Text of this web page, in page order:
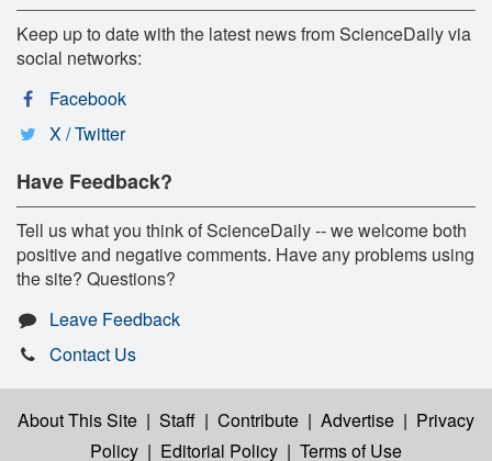
Keep up to date with the latest news from ScienceDaily via
social networks:
Facebook
X / Twitter
Have Feedback?
Tell us what you think of ScienceDaily -- we welcome both
positive and negative comments. Have any problems using
the site? Questions?
Leave Feedback
Contact Us
About This Site | Staff | Contribute | Advertise | Privacy
Policy | Editorial Policy | Terms of Use